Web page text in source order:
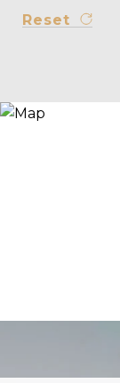
Reset